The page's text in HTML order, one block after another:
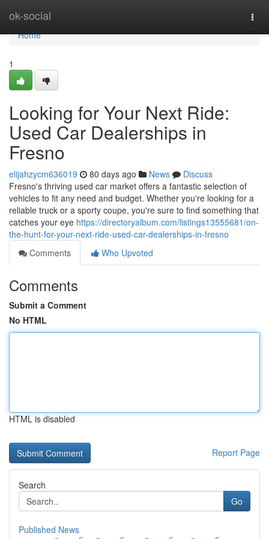
ok-social
Home
Home
1
Looking for Your Next Ride:
Used Car Dealerships in
Fresno
elijahzycm636019 80 days ago News
Discuss
Fresno's thriving used car market offers a fantastic selection of
vehicles to fit any need and budget. Whether you're looking for a
reliable truck or a sporty coupe, you're sure to find something that
catches your eye https://directoryalbum.com/listings13555681/on-
the-hunt-for-your-next-ride-used-car-dealerships-in-fresno
Comments
Who Upvoted
Comments
Submit a Comment
No HTML
HTML is disabled
Report Page
Search
Go
Published News